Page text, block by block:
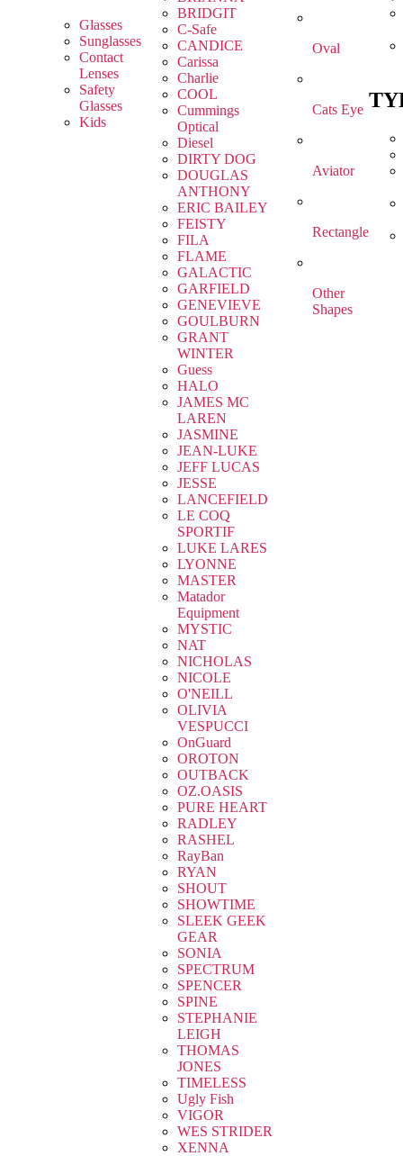
Glasses
Sunglasses
Contact
Lenses
Safety
Glasses
Kids
BRIDGIT
C-Safe
CANDICE
Carissa
Charlie
COOL
Cummings
Optical
Diesel
DIRTY DOG
DOUGLAS
ANTHONY
ERIC BAILEY
FEISTY
FILA
FLAME
GALACTIC
GARFIELD
GENEVIEVE
GOULBURN
GRANT
WINTER
Guess
HALO
JAMES MC
LAREN
JASMINE
JEAN-LUKE
JEFF LUCAS
JESSE
LANCEFIELD
LE COQ
SPORTIF
LUKE LARES
LYONNE
MASTER
Matador
Equipment
MYSTIC
NAT
NICHOLAS
NICOLE
O'NEILL
OLIVIA
VESPUCCI
OnGuard
OROTON
OUTBACK
OZ.OASIS
PURE HEART
RADLEY
RASHEL
RayBan
RYAN
SHOUT
SHOWTIME
SLEEK GEEK
GEAR
SONIA
SPECTRUM
SPENCER
SPINE
STEPHANIE
LEIGH
THOMAS
JONES
TIMELESS
Ugly Fish
VIGOR
WES STRIDER
XENNA
Oval
Cats Eye
Aviator
Rectangle
Other
Shapes